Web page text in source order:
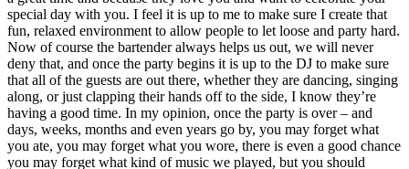
special day with you. I feel it is up to me to make sure I create that
fun, relaxed environment to allow people to let loose and party hard.
Now of course the bartender always helps us out, we will never
deny that, and once the party begins it is up to the DJ to make sure
that all of the guests are out there, whether they are dancing, singing
along, or just clapping their hands off to the side, I know they’re
having a good time. In my opinion, once the party is over – and
days, weeks, months and even years go by, you may forget what
you ate, you may forget what you wore, there is even a good chance
you may forget what kind of music we played, but you should